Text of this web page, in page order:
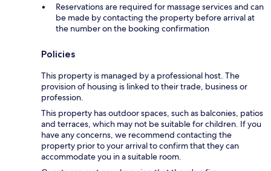
Reservations are required for massage services and can
be made by contacting the property before arrival at
the number on the booking confirmation
Policies
This property is managed by a professional host. The
provision of housing is linked to their trade, business or
profession.
This property has outdoor spaces, such as balconies, patios
and terraces, which may not be suitable for children. If you
have any concerns, we recommend contacting the
property prior to your arrival to confirm that they can
accommodate you in a suitable room.